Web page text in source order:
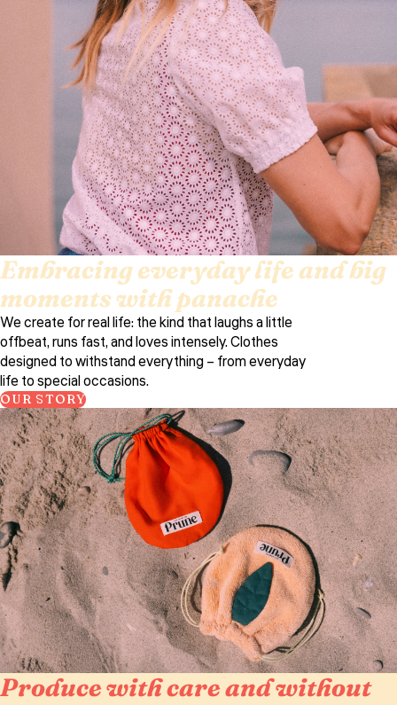
Embracing everyday life and big
moments with panache
We create for real life: the kind that laughs a little
offbeat, runs fast, and loves intensely. Clothes
designed to withstand everything – from everyday
life to special occasions.
OUR STORY
Produce with care and without